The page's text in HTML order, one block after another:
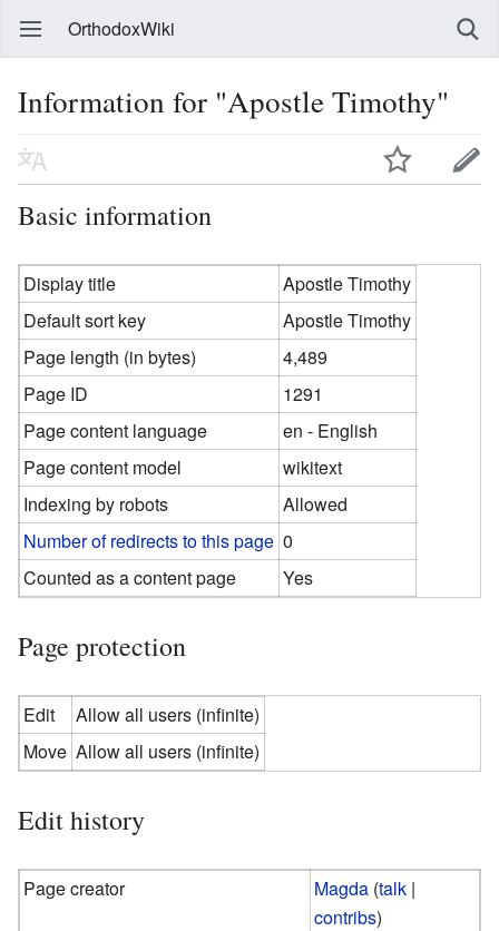
OrthodoxWiki
Information for "Apostle Timothy"
Basic information
Display title
Apostle Timothy
Default sort key
Apostle Timothy
Page length (in bytes)
4,489
Page ID
1291
Page content language
en - English
Page content model
wikitext
Indexing by robots
Allowed
Number of redirects to this page 0
Counted as a content page
Yes
Page protection
Edit
Allow all users (infinite)
Move Allow all users (infinite)
Edit history
Page creator Magda (talk |
contribs)